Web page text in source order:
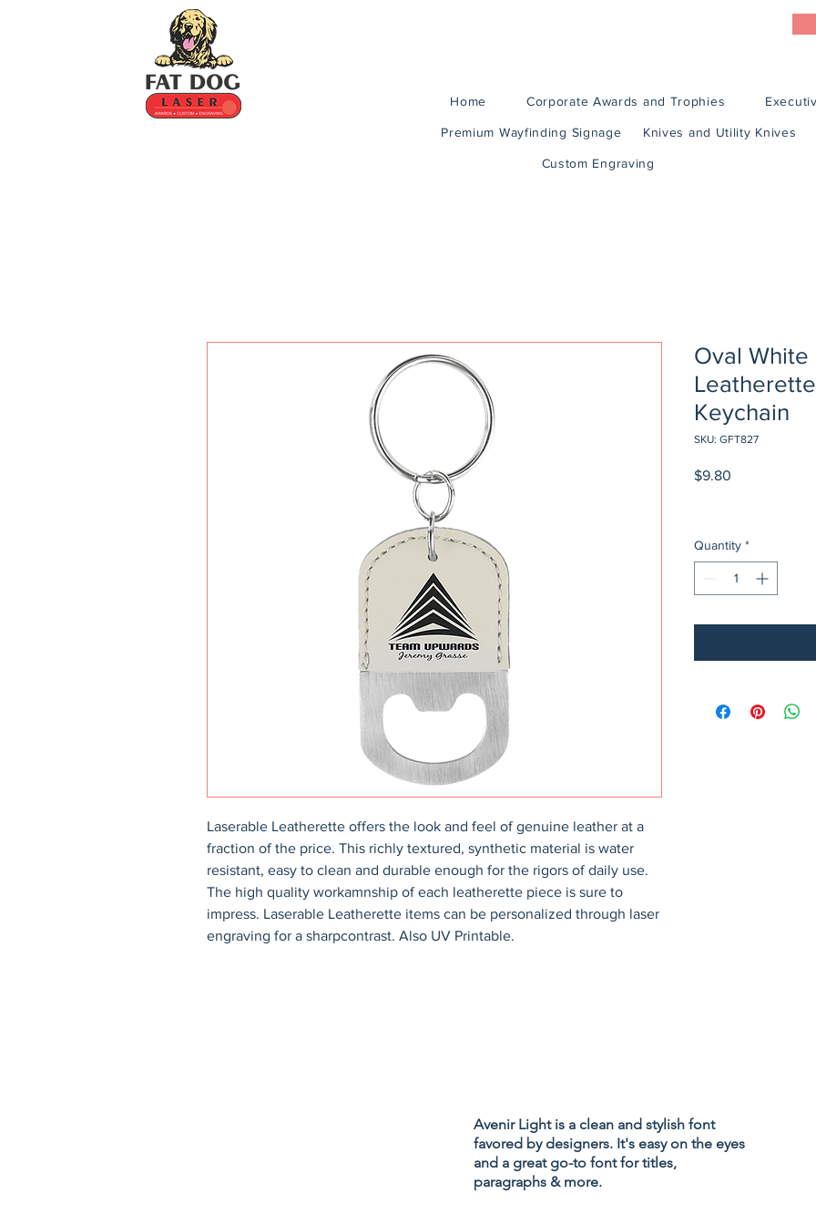
Home Corporate Awards and Trophies
Premium Wayfinding Signage Knives and Utility Knives
Custom Engraving
Laserable Leatherette offers the look and feel of genuine leather at a
fraction of the price. This richly textured, synthetic material is water
resistant, easy to clean and durable enough for the rigors of daily use.
The high quality workamnship of each leatherette piece is sure to
impress. Laserable Leatherette items can be personalized through laser
engraving for a sharpcontrast. Also UV Printable.
Oval White
Keychain
SKU: GFT827
$9.80
Quantity *
Avenir Light is a clean and stylish font
favored by designers. It's easy on the eyes
and a great go-to font for titles,
paragraphs & more.